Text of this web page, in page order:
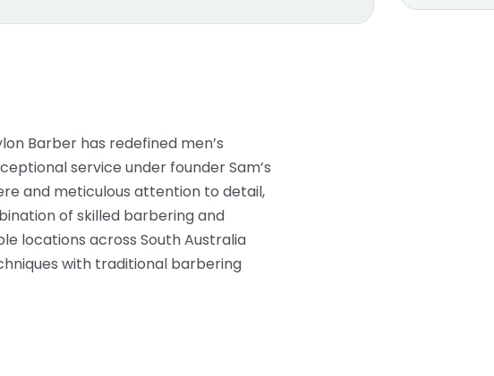
Barber has redefined men’s
service under founder Sam’s
and meticulous attention to detail,
of skilled barbering and
locations across South Australia
with traditional barbering